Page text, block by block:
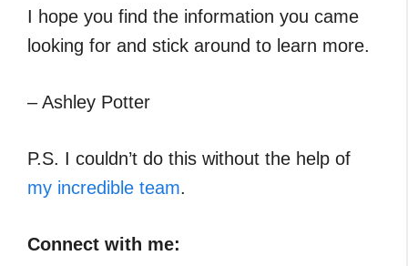
I hope you find the information you came
looking for and stick around to learn more.
– Ashley Potter
P.S. I couldn’t do this without the help of
my incredible team.
Connect with me: